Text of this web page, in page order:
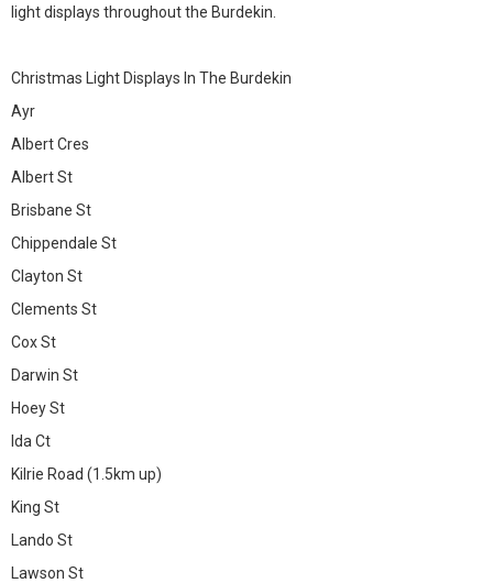
light displays throughout the Burdekin.
Christmas Light Displays In The Burdekin
Ayr
Albert Cres
Albert St
Brisbane St
Chippendale St
Clayton St
Clements St
Cox St
Darwin St
Hoey St
Ida Ct
Kilrie Road (1.5km up)
King St
Lando St
Lawson St